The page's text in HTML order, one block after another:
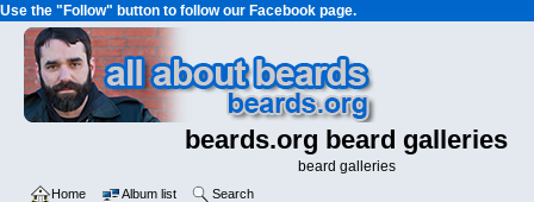
Use the "Follow" button to follow our Facebook page.
beards.org beard galleries
beard galleries
Home Album list Search